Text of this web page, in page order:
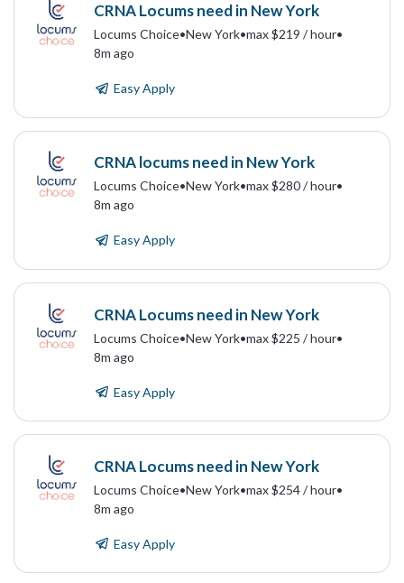
CRNA Locums need in New York
Locums Choice•New York•max $219 / hour•
8m ago
Easy Apply
CRNA locums need in New York
Locums Choice•New York•max $280 / hour•
8m ago
Easy Apply
CRNA Locums need in New York
Locums Choice•New York•max $225 / hour•
8m ago
Easy Apply
CRNA Locums need in New York
Locums Choice•New York•max $254 / hour•
8m ago
Easy Apply